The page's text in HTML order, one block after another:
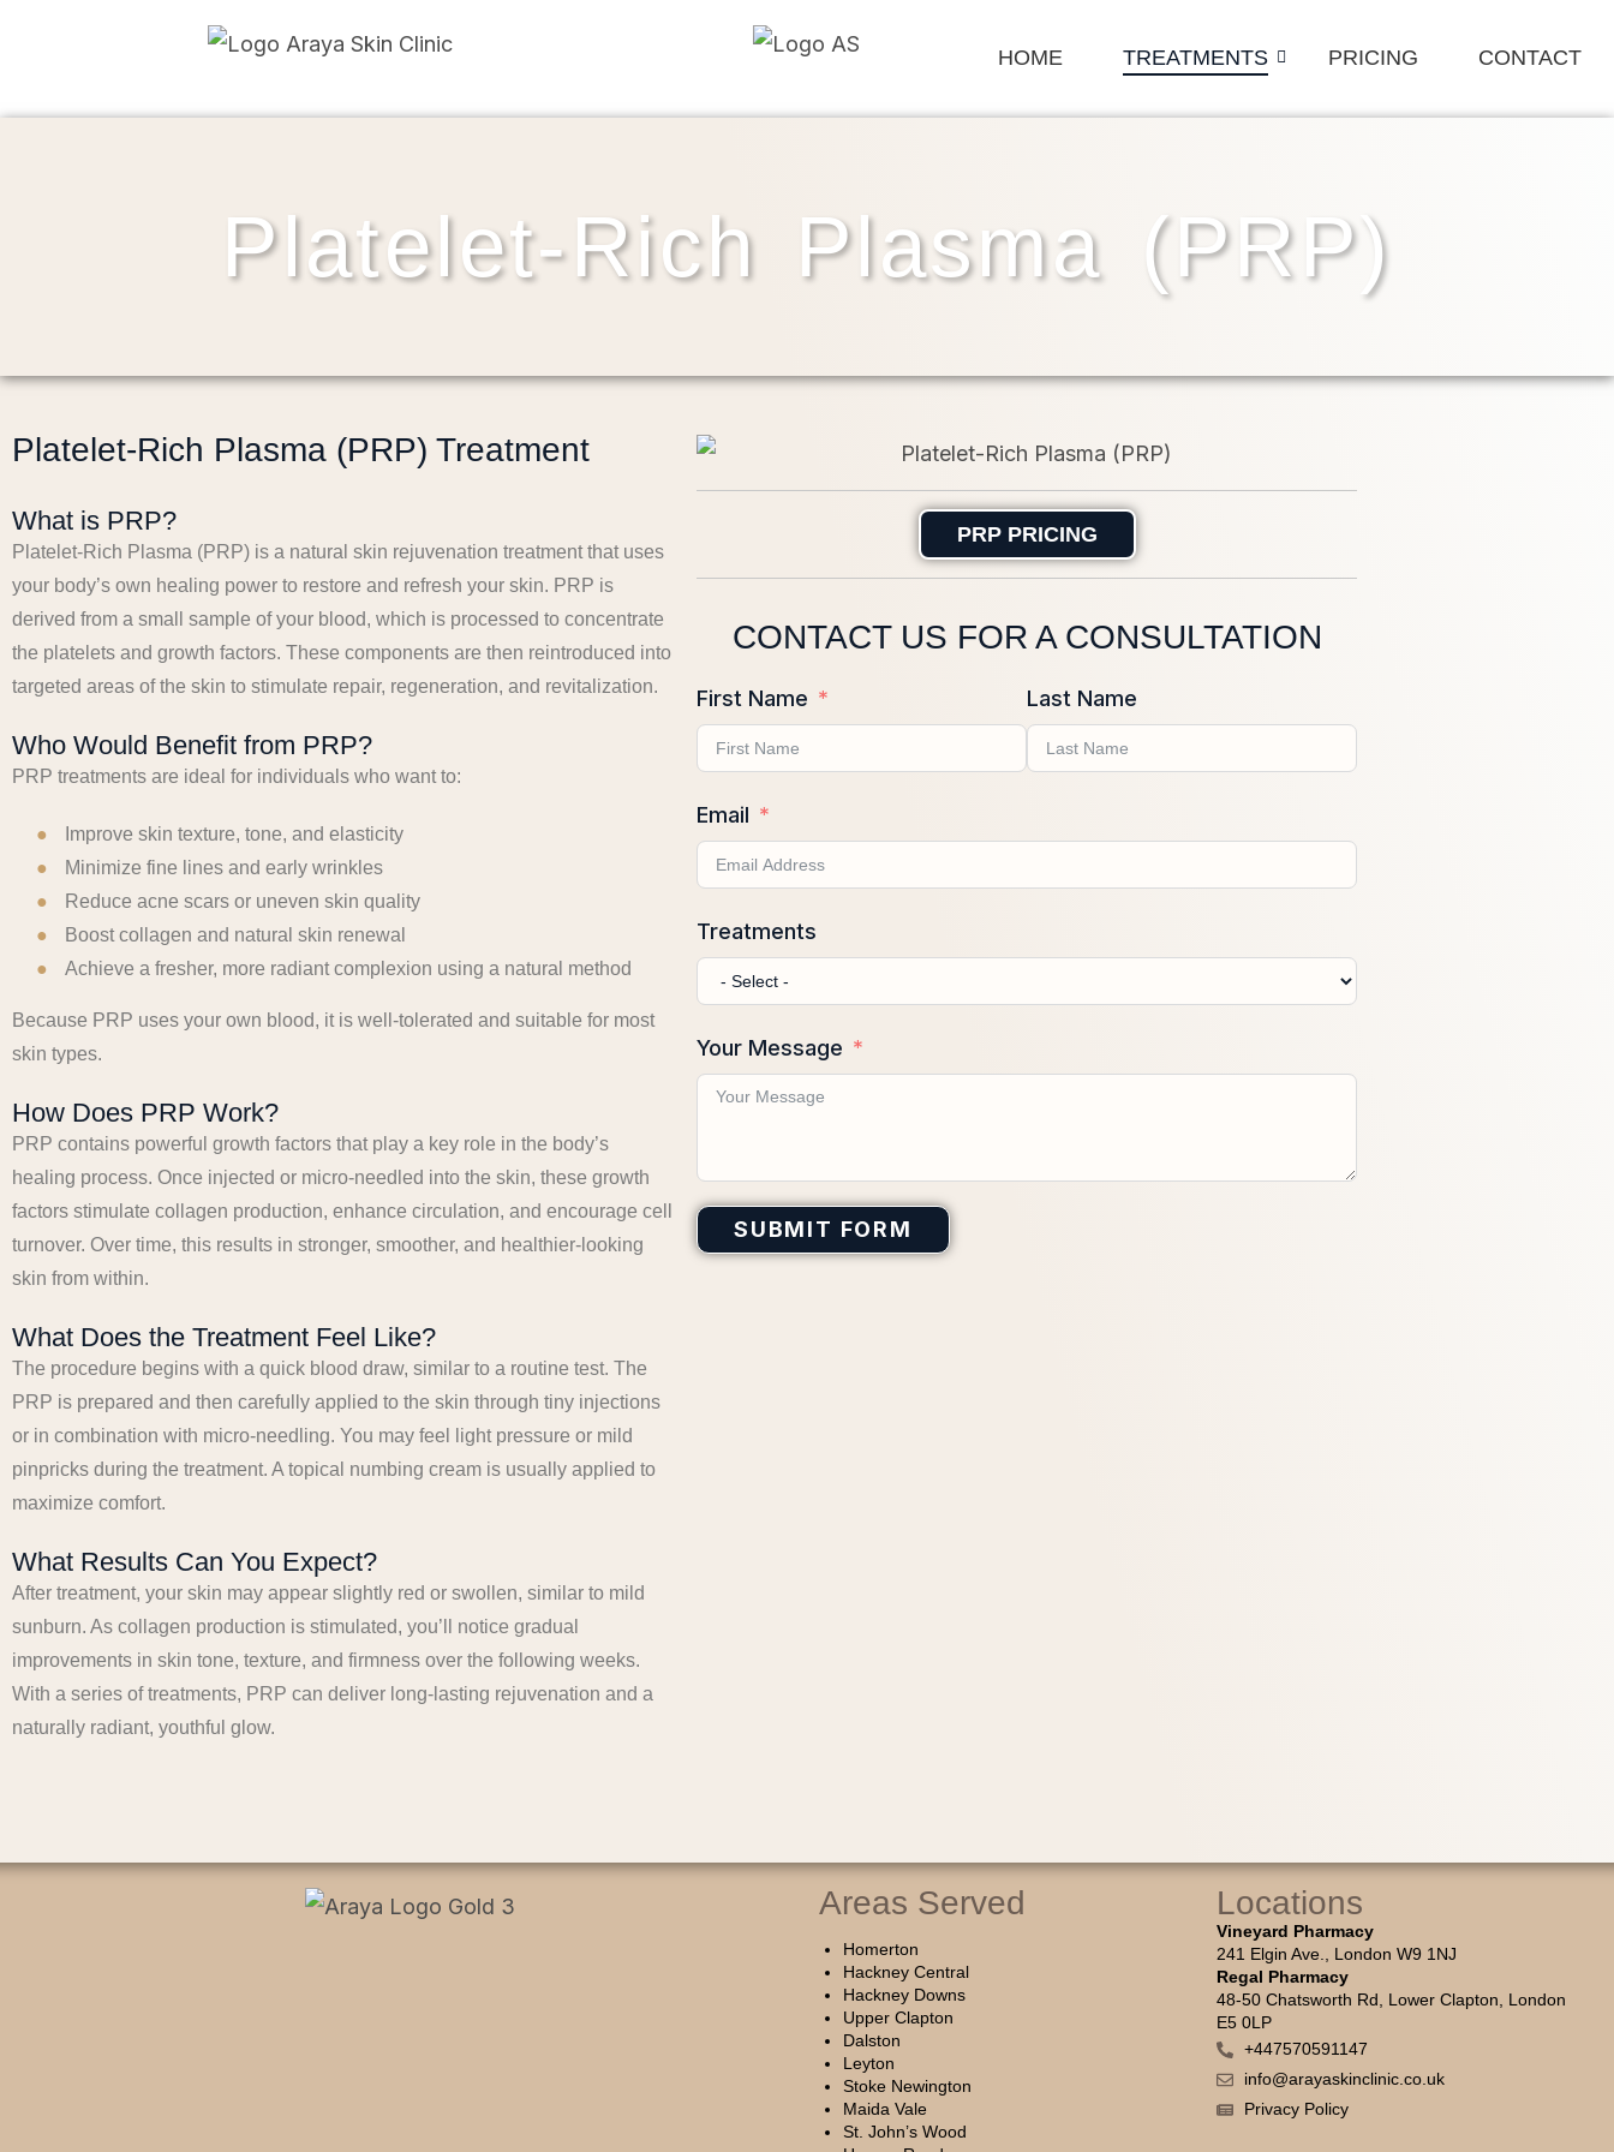
HOME TREATMENTS PRICING CONTACT
Platelet-Rich Plasma (PRP)
Platelet-Rich Plasma (PRP) Treatment
What is PRP?
Platelet-Rich Plasma (PRP) is a natural skin rejuvenation treatment that uses
your body’s own healing power to restore and refresh your skin. PRP is
derived from a small sample of your blood, which is processed to concentrate
the platelets and growth factors. These components are then reintroduced into
targeted areas of the skin to stimulate repair, regeneration, and revitalization.
Who Would Benefit from PRP?
PRP treatments are ideal for individuals who want to:
Improve skin texture, tone, and elasticity
Minimize fine lines and early wrinkles
Reduce acne scars or uneven skin quality
Boost collagen and natural skin renewal
Achieve a fresher, more radiant complexion using a natural method
Because PRP uses your own blood, it is well-tolerated and suitable for most
skin types.
How Does PRP Work?
PRP contains powerful growth factors that play a key role in the body’s
healing process. Once injected or micro-needled into the skin, these growth
factors stimulate collagen production, enhance circulation, and encourage cell
turnover. Over time, this results in stronger, smoother, and healthier-looking
skin from within.
What Does the Treatment Feel Like?
The procedure begins with a quick blood draw, similar to a routine test. The
PRP is prepared and then carefully applied to the skin through tiny injections
or in combination with micro-needling. You may feel light pressure or mild
pinpricks during the treatment. A topical numbing cream is usually applied to
maximize comfort.
What Results Can You Expect?
After treatment, your skin may appear slightly red or swollen, similar to mild
sunburn. As collagen production is stimulated, you’ll notice gradual
improvements in skin tone, texture, and firmness over the following weeks.
With a series of treatments, PRP can deliver long-lasting rejuvenation and a
naturally radiant, youthful glow.
PRP PRICING
CONTACT US FOR A CONSULTATION
First Name Last Name
Email
Treatments
Your Message
SUBMIT FORM
Areas Served
Homerton
Hackney Central
Hackney Downs
Upper Clapton
Dalston
Leyton
Stoke Newington
Maida Vale
St. John’s Wood
Locations
Vineyard Pharmacy
241 Elgin Ave., London W9 1NJ
Regal Pharmacy
48-50 Chatsworth Rd, Lower Clapton, London
E5 0LP
+447570591147
info@arayaskinclinic.co.uk
Privacy Policy